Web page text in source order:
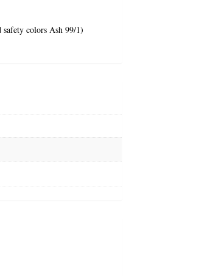
safety colors Ash 99/1)